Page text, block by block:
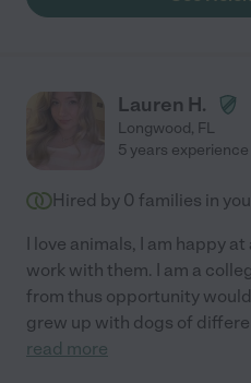
Lauren H.
Longwood, FL
5 years experience
Hired by 0 families in
I love animals, I am happy
work with them. I am a
from thus opportunity
grew up with dogs of
read more